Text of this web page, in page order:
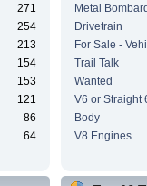
271
254
213
154
153
121
86
64
Metal
Drivetrain
For Sale -
Trail Talk
Wanted
V6 or Straight
Body
V8 Engines